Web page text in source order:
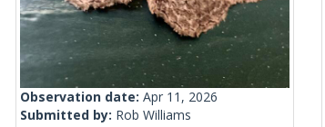
Observation date: Apr 11, 2026
Submitted by: Rob Williams